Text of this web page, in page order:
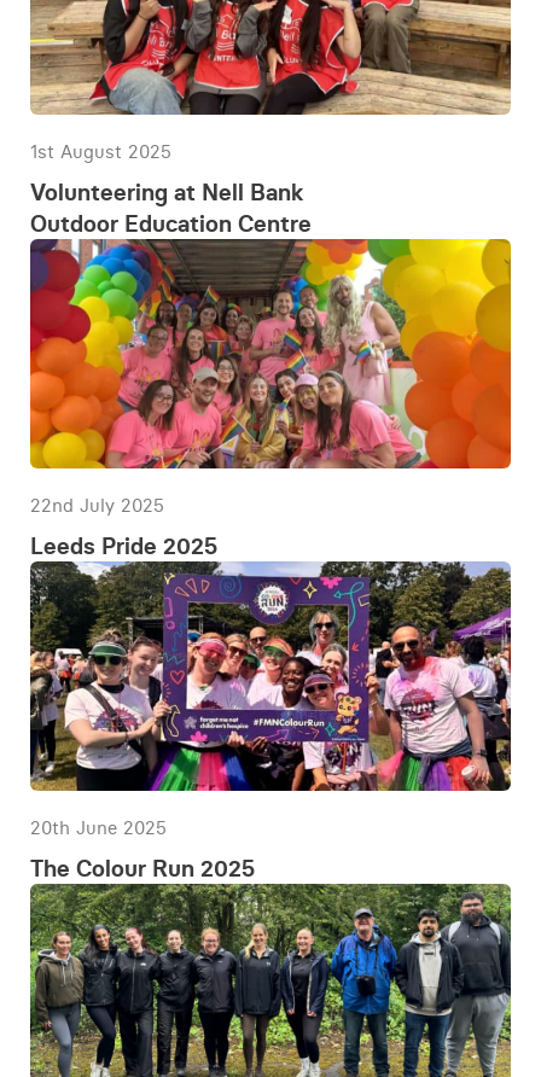
1st August 2025
Volunteering at Nell Bank
Outdoor Education Centre
22nd July 2025
Leeds Pride 2025
20th June 2025
The Colour Run 2025